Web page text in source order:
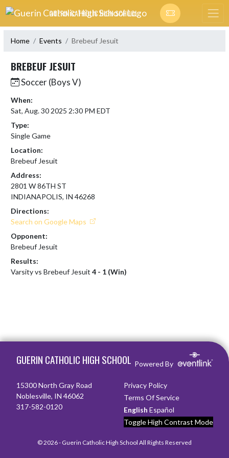
Skip Navigation Menu
GUERIN CATHOLIC HIGH SCHOOL
Home Events Brebeuf Jesuit
BREBEUF JESUIT
Soccer (Boys V)
When:
Sat, Aug. 30 2025 2:30 PM EDT
Type:
Single Game
Location:
Brebeuf Jesuit
Address:
2801 W 86TH ST
INDIANAPOLIS, IN 46268
Directions:
Search on Google Maps
Opponent:
Brebeuf Jesuit
Results:
Varsity vs Brebeuf Jesuit 4 - 1 (Win)
GUERIN CATHOLIC HIGH SCHOOL Powered By
15300 North Gray Road
Noblesville, IN 46062
317-582-0120
Privacy Policy
Terms Of Service
English Español
Toggle High Contrast Mode
© 2026 - Guerin Catholic High School All Rights Reserved